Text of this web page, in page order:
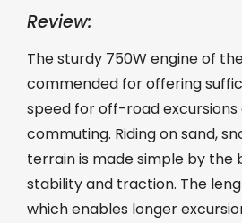
Review:
The sturdy 750W engine of
commended for offering
speed for off-road excursions
commuting. Riding on sand,
terrain is made simple by the
stability and traction. The
which enables longer